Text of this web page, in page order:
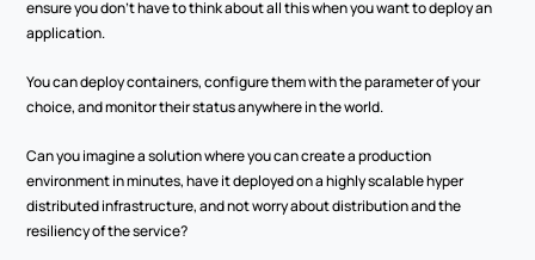
ensure you don’t have to think about all this when you want to deploy an
application.
You can deploy containers, configure them with the parameter of your
choice, and monitor their status anywhere in the world.
Can you imagine a solution where you can create a production
environment in minutes, have it deployed on a highly scalable hyper
distributed infrastructure, and not worry about distribution and the
resiliency of the service?